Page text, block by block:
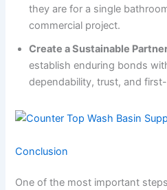
they are for a single
commercial project.
Create a Sustainable
establish enduring bonds
dependability, trust, and
Conclusion
One of the most important